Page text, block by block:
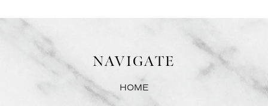
NAVIGATE
HOME